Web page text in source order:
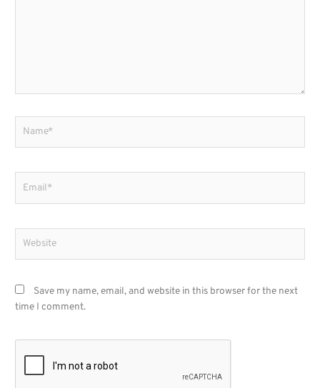
Save my name, email, and website in this browser for the next
time I comment.